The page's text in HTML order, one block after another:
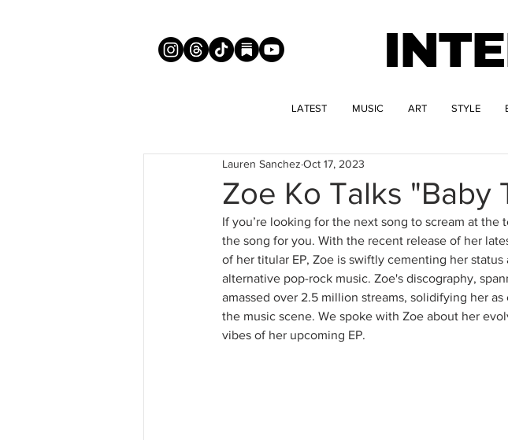
LATEST MUSIC ART STYLE
Zoe Ko Talks "Baby
Lauren Sanchez Oct 17, 2023
If you’re looking for the next song to scream at the
the song for you. With the recent release of her
of her titular EP, Zoe is swiftly cementing her
alternative pop-rock music. Zoe's discography,
amassed over 2.5 million streams, solidifying her
the music scene. We spoke with Zoe about her
vibes of her upcoming EP.